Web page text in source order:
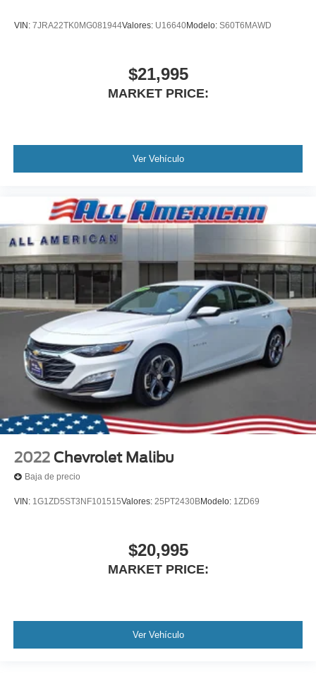
VIN: 7JRA22TK0MG081944Valores: U16640Modelo: S60T6MAWD
$21,995
MARKET PRICE:
Ver Vehículo
2022 Chevrolet Malibu
Baja de precio
VIN: 1G1ZD5ST3NF101515Valores: 25PT2430BModelo: 1ZD69
$20,995
MARKET PRICE:
Ver Vehículo